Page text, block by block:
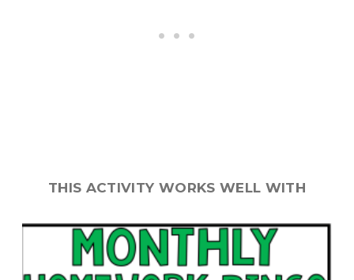
THIS ACTIVITY WORKS WELL WITH